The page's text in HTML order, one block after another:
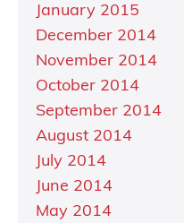
January 2015
December 2014
November 2014
October 2014
September 2014
August 2014
July 2014
June 2014
May 2014